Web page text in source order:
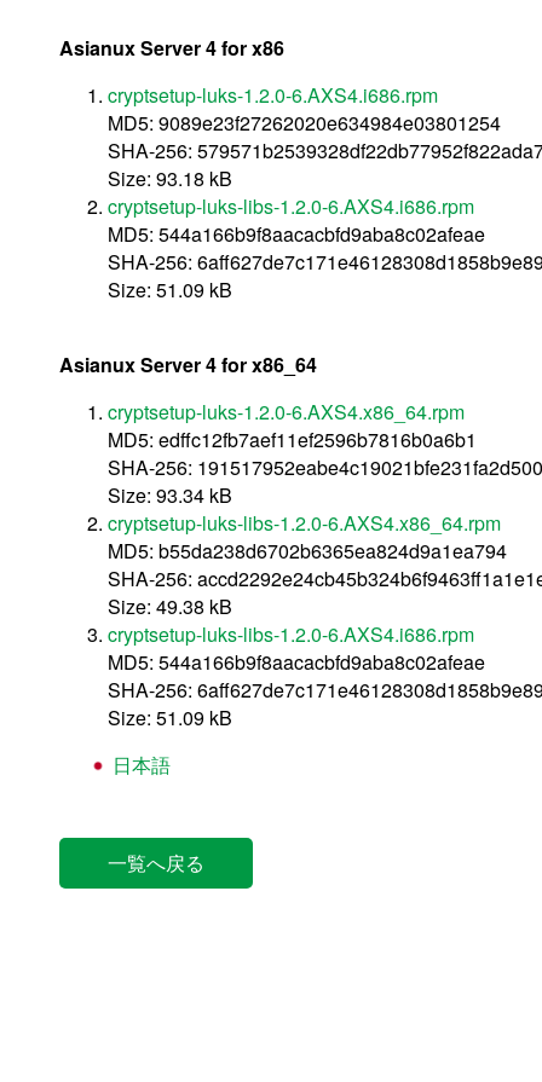
Asianux Server 4 for x86
cryptsetup-luks-1.2.0-6.AXS4.i686.rpm
MD5: 9089e23f27262020e634984e03801254
SHA-256:
Size: 93.18 kB
cryptsetup-luks-libs-1.2.0-6.AXS4.i686.rpm
MD5: 544a166b9f8aacacbfd9aba8c02afeae
SHA-256:
Size: 51.09 kB
Asianux Server 4 for x86_64
cryptsetup-luks-1.2.0-6.AXS4.x86_64.rpm
MD5: edffc12fb7aef11ef2596b7816b0a6b1
SHA-256:
Size: 93.34 kB
cryptsetup-luks-libs-1.2.0-6.AXS4.x86_64.rpm
MD5: b55da238d6702b6365ea824d9a1ea794
SHA-256:
Size: 49.38 kB
cryptsetup-luks-libs-1.2.0-6.AXS4.i686.rpm
MD5: 544a166b9f8aacacbfd9aba8c02afeae
SHA-256:
Size: 51.09 kB
日本語
一覧へ戻る